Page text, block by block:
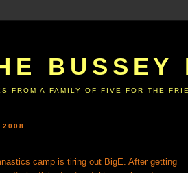
BUSSEY
FROM A FAMILY OF FIVE FOR THE
2008
camp is tiring out BigE. After getting